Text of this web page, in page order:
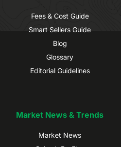
Fees & Cost Guide
Smart Sellers Guide
Blog
Glossary
Editorial Guidelines
Market News & Trends
Market News